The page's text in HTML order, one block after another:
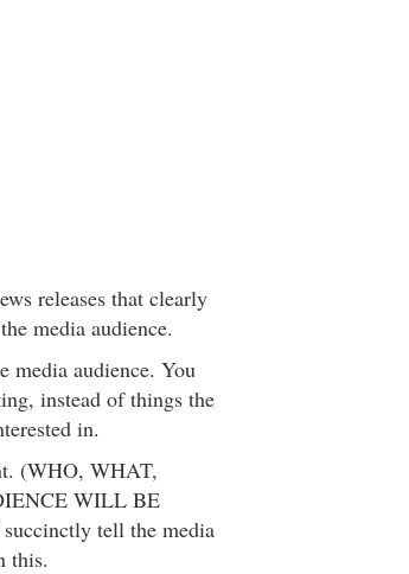
releases that clearly
media audience.
media audience. You
instead of things the
in.
(WHO, WHAT,
WILL BE
tell the media
this.